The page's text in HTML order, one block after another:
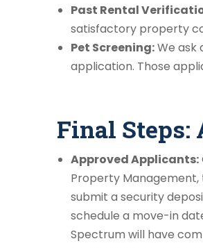
Past Rental
satisfactory property
Pet Screening:We ask
application. Those
Final Steps:
Approved Applicants:
Property
submit a security
schedule a move-in
Spectrum will have